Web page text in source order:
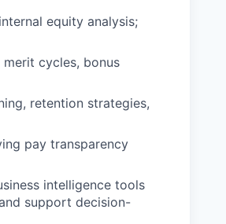
equity analysis;
cycles, bonus
retention strategies,
pay transparency
intelligence tools
support decision-